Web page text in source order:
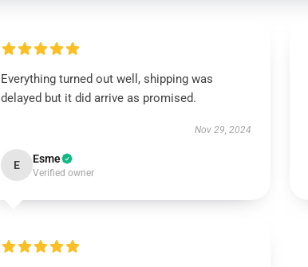
Everything turned out well, shipping was
delayed but it did arrive as promised.
Nov 29, 2024
E Esme
Verified owner